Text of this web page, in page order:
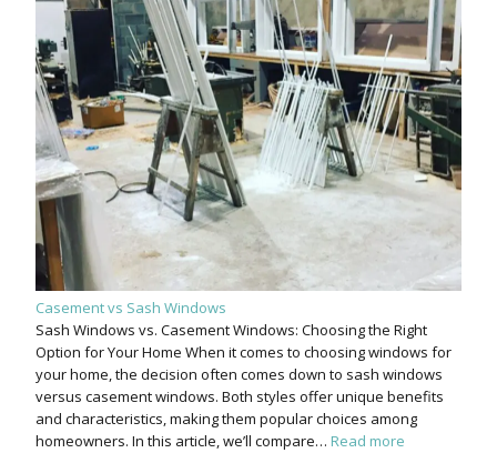
Casement vs Sash Windows
Sash Windows vs. Casement Windows: Choosing the Right
Option for Your Home When it comes to choosing windows for
your home, the decision often comes down to sash windows
versus casement windows. Both styles offer unique benefits
and characteristics, making them popular choices among
homeowners. In this article, we’ll compare… Read more